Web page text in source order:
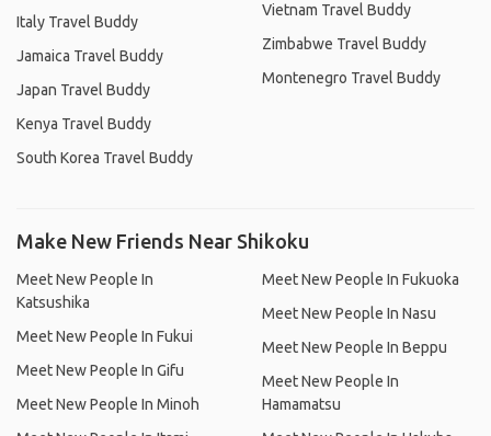
Italy Travel Buddy
Jamaica Travel Buddy
Japan Travel Buddy
Kenya Travel Buddy
South Korea Travel Buddy
Vietnam Travel Buddy
Zimbabwe Travel Buddy
Montenegro Travel Buddy
Make New Friends Near Shikoku
Meet New People In
Katsushika
Meet New People In Fukui
Meet New People In Gifu
Meet New People In Minoh
Meet New People In Fukuoka
Meet New People In Nasu
Meet New People In Beppu
Meet New People In
Hamamatsu